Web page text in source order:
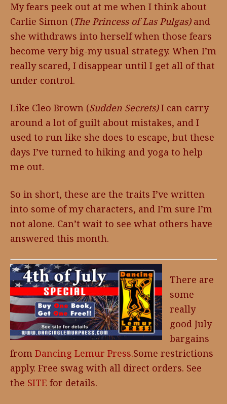
My fears peek out at me when I think about
Carlie Simon (The Princess of Las Pulgas)and
she withdraws into herself when those fears
become very big-my usual strategy. When I’m
really scared, I disappear until I get all of that
under control.
Like Cleo Brown (Sudden Secrets)I can carry
around a lot of guilt about mistakes, and I
used to run like she does to escape, but these
days I’ve turned to hiking and yoga to help
me out.
So in short, these are the traits I’ve written
into some of my characters, and I’m sure I’m
not alone. Can’t wait to see what others have
answered this month.
There are
some
really
good July
bargains
from Dancing Lemur Press.Some restrictions
apply. Free swag with all direct orders. See
the SITE for details.